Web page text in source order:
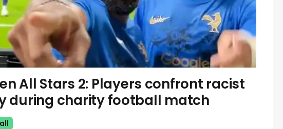
All Stars 2: Players confront racist
during charity football match